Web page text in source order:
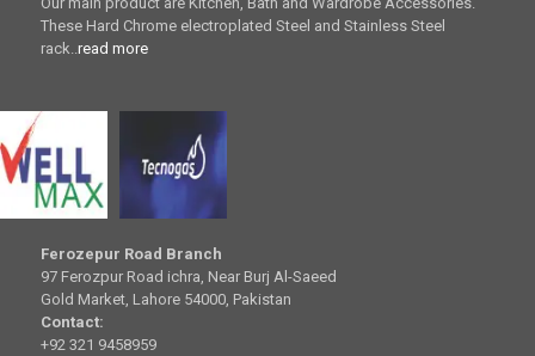
These Hard Chrome electroplated Steel and Stainless Steel
rack.. read more
Ferozepur Road Branch
97 Ferozpur Road ichra, Near Burj Al-Saeed
Gold Market, Lahore 54000, Pakistan
Contact:
+92 321 9458959